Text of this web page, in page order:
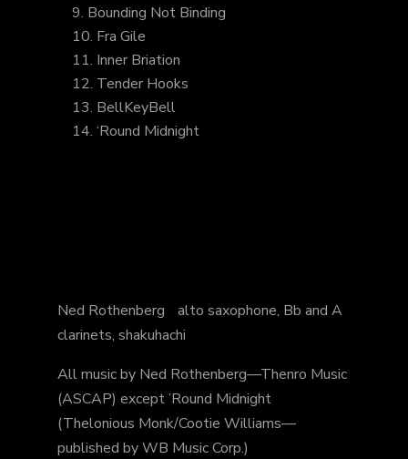
9. Bounding Not Binding
10. Fra Gile
11. Inner Briation
12. Tender Hooks
13. BellKeyBell
14. ‘Round Midnight
Ned Rothenberg alto saxophone, Bb and A
clarinets, shakuhachi
All music by Ned Rothenberg—Thenro Music
(ASCAP) except ’Round Midnight
(Thelonious Monk/Cootie Williams—
published by WB Music Corp.)